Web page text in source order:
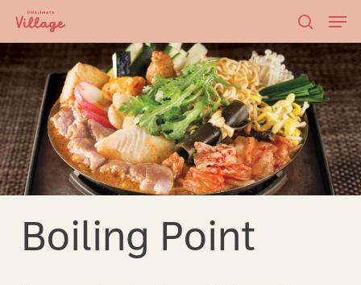
Skip
main
content
Boiling Point